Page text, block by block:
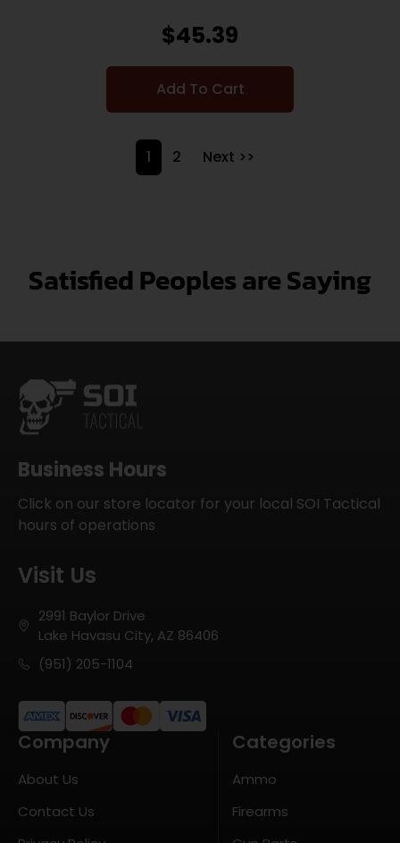
$45.39
Add To Cart
1 2 Next >>
Satisfied Peoples are Saying
Business Hours
Click on our store locator for your local SOI Tactical
hours of operations
Visit Us
2991 Baylor Drive
Lake Havasu City, AZ 86406
(951) 205-1104
Company
About Us
Contact Us
Categories
Ammo
Firearms